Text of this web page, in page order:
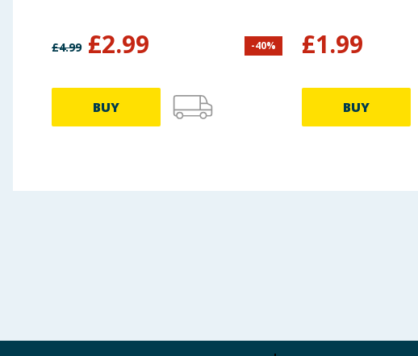
£4.99 £2.99 -40%
BUY
£1.99
BUY